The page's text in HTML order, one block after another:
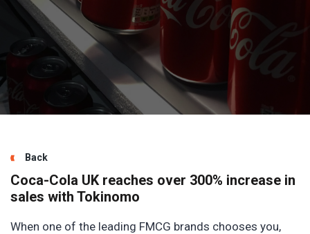
Back
Coca-Cola UK reaches over 300% increase in
sales with Tokinomo
When one of the leading FMCG brands chooses you,